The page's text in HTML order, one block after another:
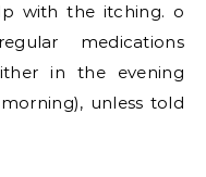
with the itching. o
medications
in the evening
unless told